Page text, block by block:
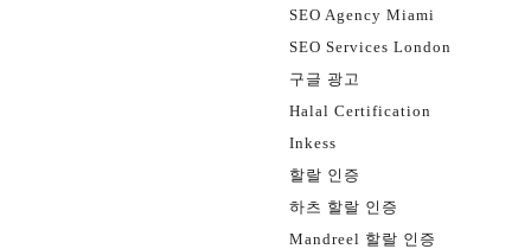
SEO Agency Miami
SEO Services London
구글 광고
Halal Certification
Inkess
할랄 인증
하츠 할랄 인증
Mandreel 할랄 인증